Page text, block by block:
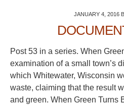
JANUARY 4, 2016
Post 53 in a series. When
examination of a small town’s
which Whitewater, Wisconsin
waste, claiming that the result
and green. When Green Turns